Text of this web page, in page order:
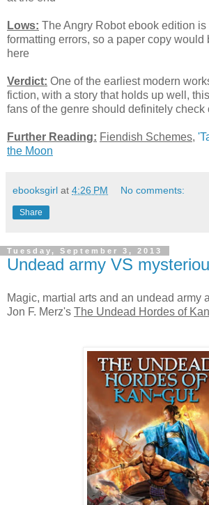
Lows: The Angry Robot ebook edition
formatting errors, so a paper copy would
here
Verdict: One of the earliest modern
fiction, with a story that holds up well,
fans of the genre should definitely check
Further Reading: Fiendish Schemes,
the Moon
ebooksgirl at 4:26 PM No comments:
Share
Tuesday, September 3, 2013
Undead army VS
Magic, martial arts and an undead army
Jon F. Merz's The Undead Hordes of